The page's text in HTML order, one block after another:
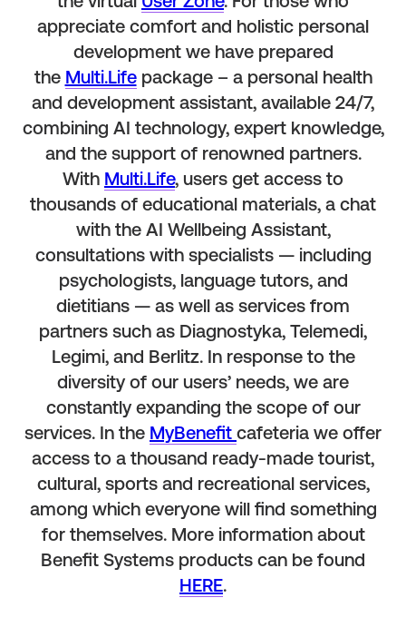
appreciate comfort and holistic personal
development we have prepared
the Multi.Lifepackage – a personal health
and development assistant, available 24/7,
combining AI technology, expert knowledge,
and the support of renowned partners.
With Multi.Life, users get access to
thousands of educational materials, a chat
with the AI Wellbeing Assistant,
consultations with specialists — including
psychologists, language tutors, and
dietitians — as well as services from
partners such as Diagnostyka, Telemedi,
Legimi, and Berlitz. In response to the
diversity of our users’ needs, we are
constantly expanding the scope of our
services. In the MyBenefit cafeteria we offer
access to a thousand ready-made tourist,
cultural, sports and recreational services,
among which everyone will find something
for themselves. More information about
Benefit Systems products can be found
HERE.